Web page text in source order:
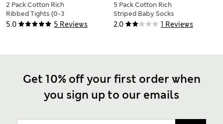
5.0 5 Reviews
2 Pack Cotton Rich
Ribbed Tights (0-3
Yrs)
2.0 1 Reviews
5 Pack Cotton Rich
Striped Baby Socks
(0-3 Yrs)
Get 10% off your first order when
you sign up to our emails